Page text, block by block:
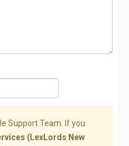
Support Team. If you
(LexLords New